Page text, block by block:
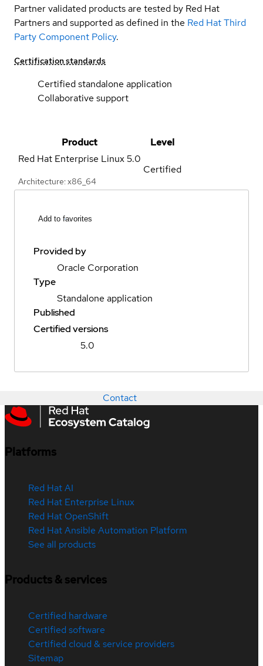
Partner validated products are tested by Red Hat
Partners and supported as defined in the Red Hat Third
Party Component Policy.
Certification standards
Certified standalone application
Collaborative support
Product
Level
Red Hat Enterprise Linux5.0
Architecture: x86_64
Certified
Add to favorites
Provided by
Oracle Corporation
Type
Standalone application
Published
Certified versions
5.0
Contact
Platforms
Red Hat AI
Red Hat Enterprise Linux
Red Hat OpenShift
Red Hat Ansible Automation Platform
See all products
Products & services
Certified hardware
Certified software
Certified cloud & service providers
Sitemap